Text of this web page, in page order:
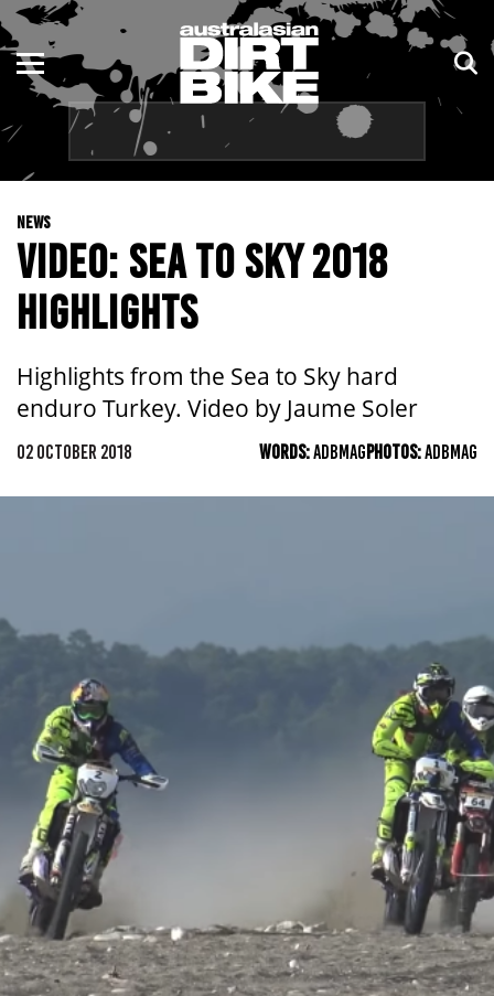
NEWS
VIDEO: SEA TO SKY 2018
HIGHLIGHTS
Highlights from the Sea to Sky hard
enduro Turkey. Video by Jaume Soler
02 OCTOBER 2018 WORDS:ADBMAGPHOTOS:ADBMAG
ENDURO
MOTOCROSS
TRAIL
ADVENTURE
KIDS
NSW
QLD
WA
SA
ACT
TAS